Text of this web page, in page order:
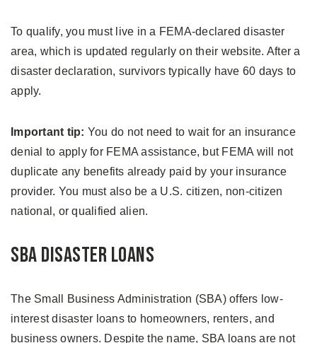
To qualify, you must live in a FEMA-declared disaster
area, which is updated regularly on their website. After a
disaster declaration, survivors typically have 60 days to
apply.
Important tip: You do not need to wait for an insurance
denial to apply for FEMA assistance, but FEMA will not
duplicate any benefits already paid by your insurance
provider. You must also be a U.S. citizen, non-citizen
national, or qualified alien.
SBA Disaster Loans
The Small Business Administration (SBA) offers low-
interest disaster loans to homeowners, renters, and
business owners. Despite the name, SBA loans are not